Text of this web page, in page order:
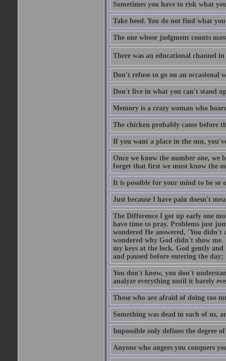
Sometimes you have to risk what
Take heed. You do not find what
The one whose judgment counts
There was an educational channel in
Don't refuse to go on an occasional
Don't live in what you can't stand
Memory is a crazy woman who
The chicken probably came before
If you want a place in the sun,
Once we know the number one, we
forget that first we must know the
It is possible for your mind to be so
Just because I have pain doesn't
The Difference I got up early one
have time to pray. Problems just
wondered He answered, 'You
wondered why God didn't show
my keys at the lock. God gently
and paused before entering the
You don't know, you don't
analyze everything until it barely
Those who are afraid of doing too
Something was dead in each of us,
Impossible only defines the degree
Anyone who angers you conquers